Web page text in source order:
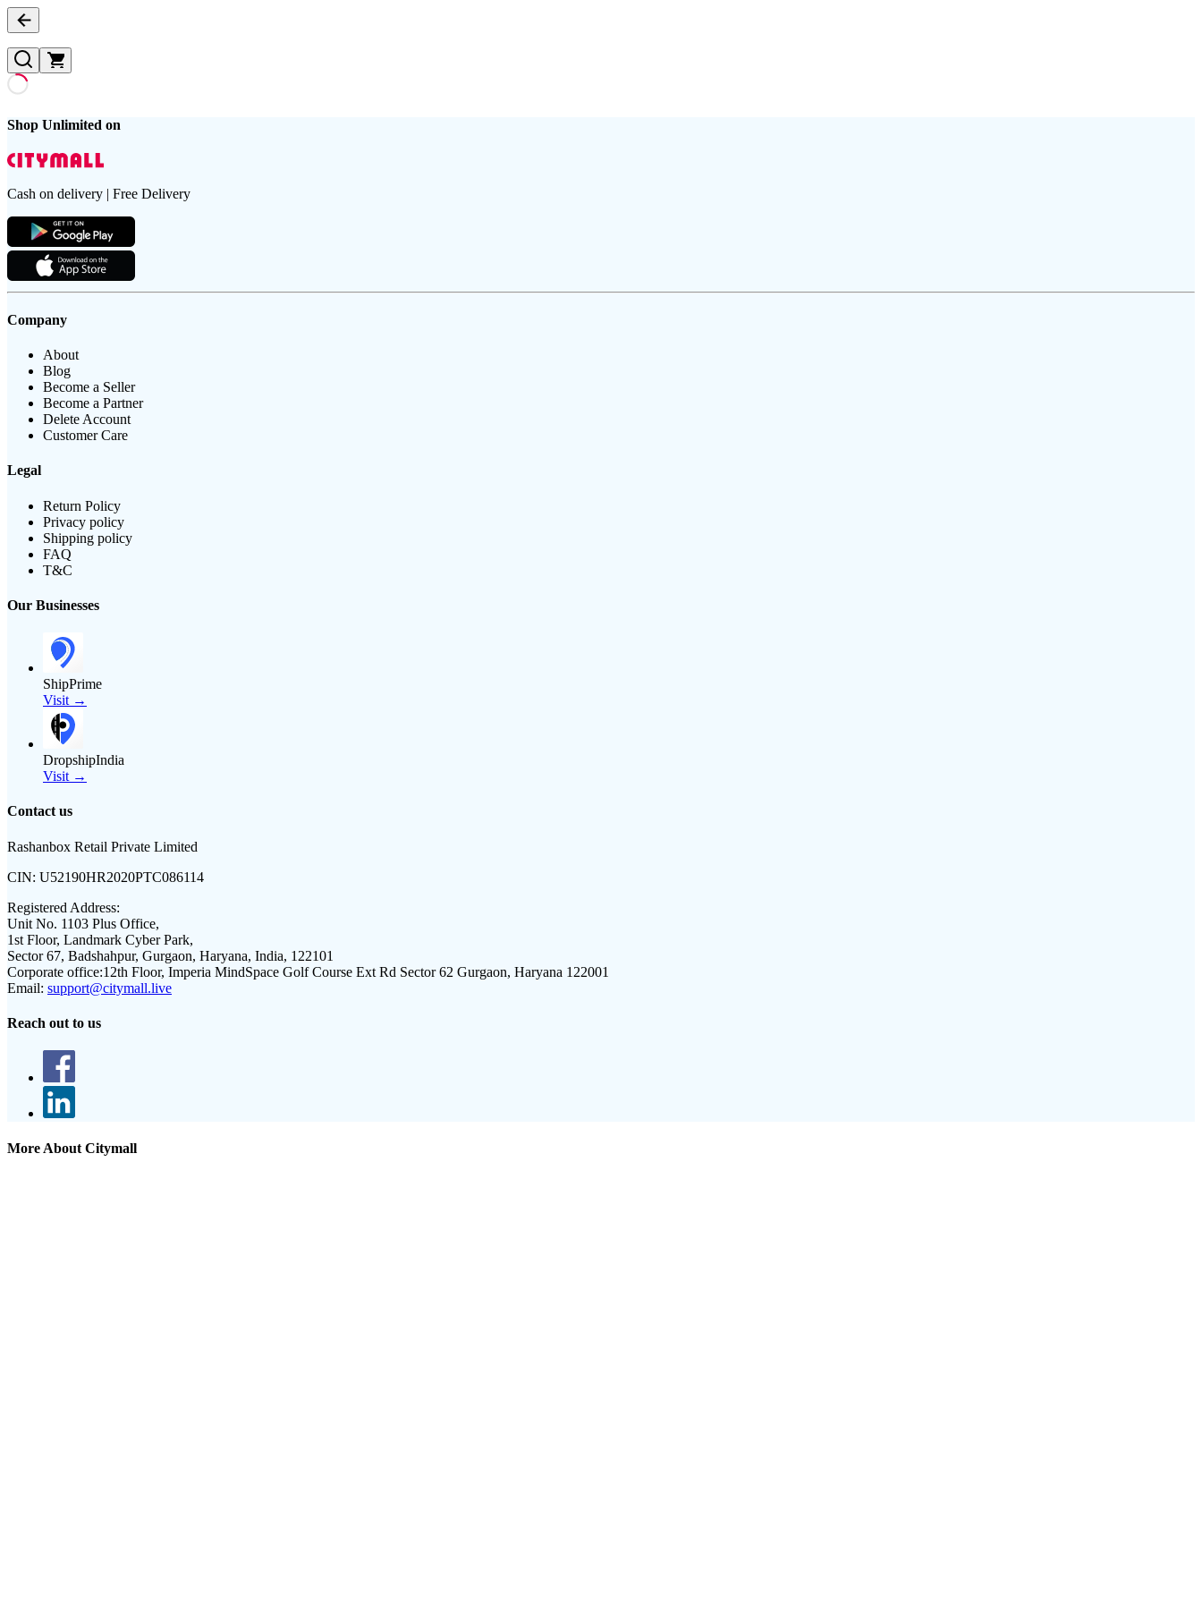
Shop Unlimited on
Cash on delivery | Free Delivery
Company
About
Blog
Become a Seller
Become a Partner
Delete Account
Customer Care
Legal
Return Policy
Privacy policy
Shipping policy
FAQ
T&C
Our Businesses
ShipPrime
Visit →
DropshipIndia
Visit →
Contact us
Rashanbox Retail Private Limited
CIN: U52190HR2020PTC086114
Registered Address:
Unit No. 1103 Plus Office,
1st Floor, Landmark Cyber Park,
Sector 67, Badshahpur, Gurgaon, Haryana, India, 122101
Corporate office:12th Floor, Imperia MindSpace Golf Course Ext Rd Sector 62 Gurgaon, Haryana 122001
Email: support@citymall.live
Reach out to us
More About Citymall